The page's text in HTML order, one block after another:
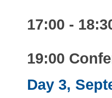
17:00 -
19:00
Day 3,